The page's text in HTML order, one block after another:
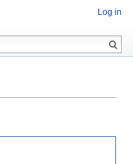
Log in